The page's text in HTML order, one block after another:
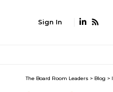
Sign In
The Board Room Leaders > Blog >